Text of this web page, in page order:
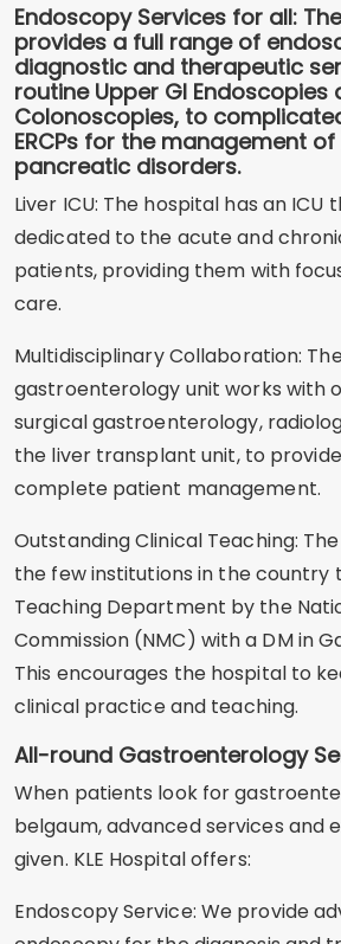
Endoscopy Services for all:
provides a full range of
diagnostic and therapeutic
routine Upper GI Endoscopies
Colonoscopies, to
ERCPs for the management
pancreatic disorders.
Liver ICU: The hospital has an ICU
dedicated to the acute and
patients, providing them with
care.
Multidisciplinary Collaboration:
gastroenterology unit works with
surgical gastroenterology,
the liver transplant unit, to
complete patient management.
Outstanding Clinical Teaching:
the few institutions in the country
Teaching Department by the
Commission (NMC) with a DM in
This encourages the hospital to
clinical practice and teaching.
All-round Gastroenterology
When patients look for
belgaum, advanced services and
given. KLE Hospital offers:
Endoscopy Service: We provide